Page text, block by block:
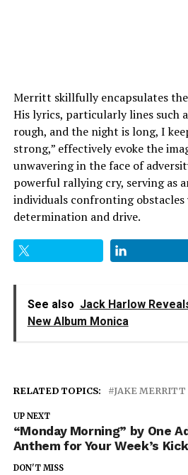
Merritt skillfully encapsulates
His lyrics, particularly lines such
rough, and the night is long, I
strong,” effectively evoke the
unwavering in the face of
powerful rallying cry, serving as
individuals confronting
determination and drive.
See also Jack Harlow
New Album Monica
RELATED TOPICS: JAKE MERRITT
UP NEXT
“Monday Morning” by One
Anthem for Your Week’s
DON'T MISS